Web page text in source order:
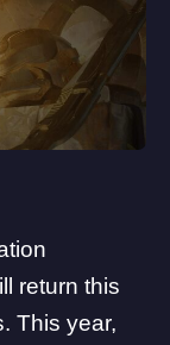
return this
This year,